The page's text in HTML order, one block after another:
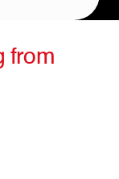
from